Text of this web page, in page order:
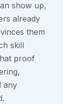
show up,
already
them
skill
proof
any